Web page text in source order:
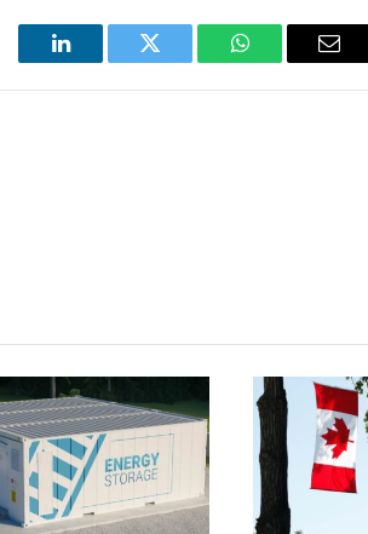
LinkedIn Twitter WhatsApp